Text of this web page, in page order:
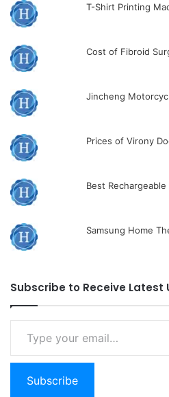
T-Shirt Printing
Cost of Fibroid
Jincheng
Prices of Virony
Best
Samsung Home
Subscribe to Receive
email…
Subscribe